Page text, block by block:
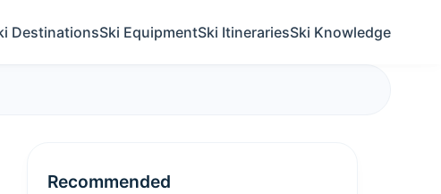
DestinationsSki EquipmentSki ItinerariesSki Knowledge
Recommended